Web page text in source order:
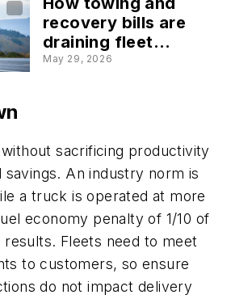
recovery bills are
draining fleet
budgets fast
May 29, 2026
sacrificing productivity
An industry norm is
a truck is operated at more
economy penalty of 1/10 of
results. Fleets need to meet
to customers, so ensure
do not impact delivery